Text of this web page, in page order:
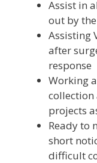
Assist in
out by
Assisting
after
response
Working
projects
Ready to
short
difficult